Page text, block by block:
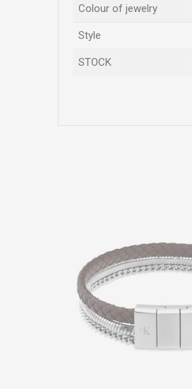
Colour of jewelry
Style
STOCK